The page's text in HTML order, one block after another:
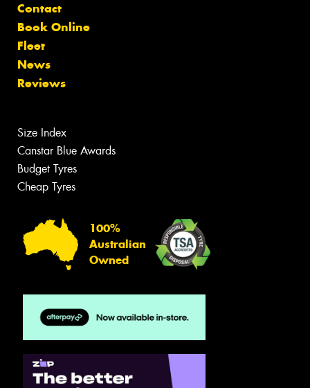
Contact
Book Online
Fleet
News
Reviews
Size Index
Canstar Blue Awards
Budget Tyres
Cheap Tyres
100%
Australian
Owned